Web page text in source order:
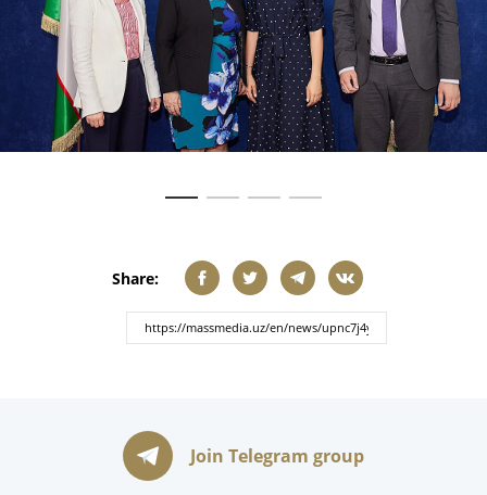
Share:
Join Telegram group